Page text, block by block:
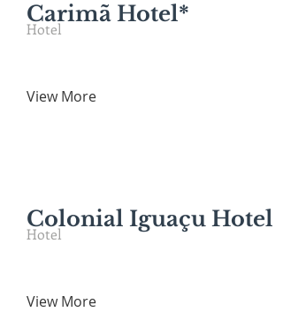
Carimã Hotel*
Hotel
View More
Colonial Iguaçu Hotel
Hotel
View More